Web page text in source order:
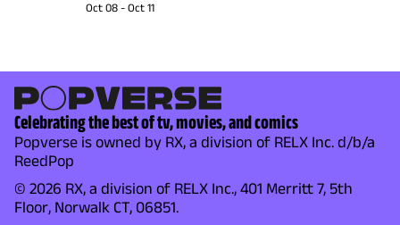
Oct 08 - Oct 11
Celebrating the best of tv, movies, and comics
Popverse is owned by RX, a division of RELX Inc. d/b/a
ReedPop
© 2026 RX, a division of RELX Inc., 401 Merritt 7, 5th
Floor, Norwalk CT, 06851.